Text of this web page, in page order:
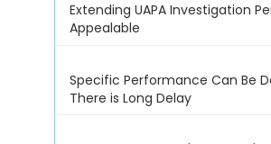
Extending UAPA Investigation
Appealable
Specific Performance Can Be
There is Long Delay